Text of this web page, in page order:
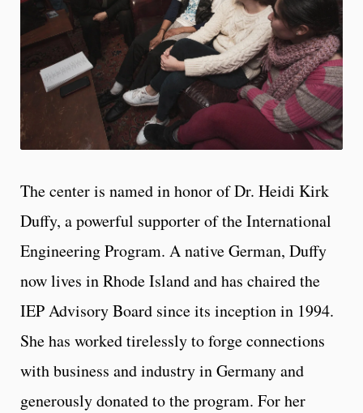
The center is named in honor of Dr. Heidi Kirk
Duffy, a powerful supporter of the International
Engineering Program. A native German, Duffy
now lives in Rhode Island and has chaired the
IEP Advisory Board since its inception in 1994.
She has worked tirelessly to forge connections
with business and industry in Germany and
generously donated to the program. For her